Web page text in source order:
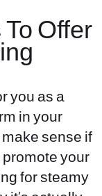
Offer
you as a
in your
make sense if
your
for steamy